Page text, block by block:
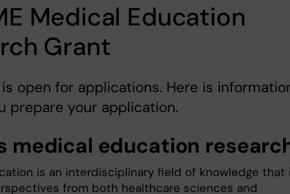
Medical Education
Grant
open for applications. Here is
prepare your application.
medical education
is an interdisciplinary field of knowledge that
from both healthcare sciences and